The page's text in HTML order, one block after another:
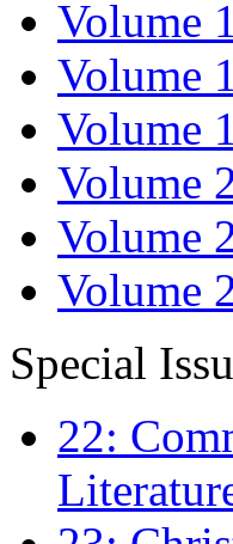
Volume
Volume
Volume
Volume
Volume
Volume
Special
22: